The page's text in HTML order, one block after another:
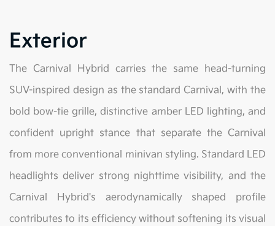
Exterior
The Carnival Hybrid carries the same head-turning
SUV-inspired design as the standard Carnival, with the
bold bow-tie grille, distinctive amber LED lighting, and
confident upright stance that separate the Carnival
from more conventional minivan styling. Standard LED
headlights deliver strong nighttime visibility, and the
Carnival Hybrid's aerodynamically shaped profile
contributes to its efficiency without softening its visual